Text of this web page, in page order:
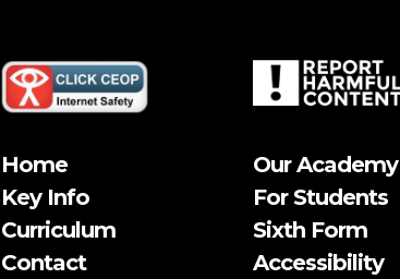
Home
Our Academy
Key Info
For Students
Curriculum
Sixth Form
Contact
Accessibility